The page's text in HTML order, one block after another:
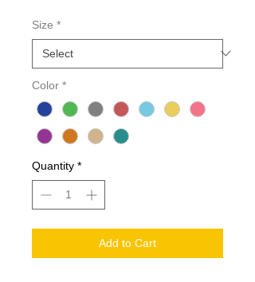
Size *
Color *
Quantity *
Add to Cart